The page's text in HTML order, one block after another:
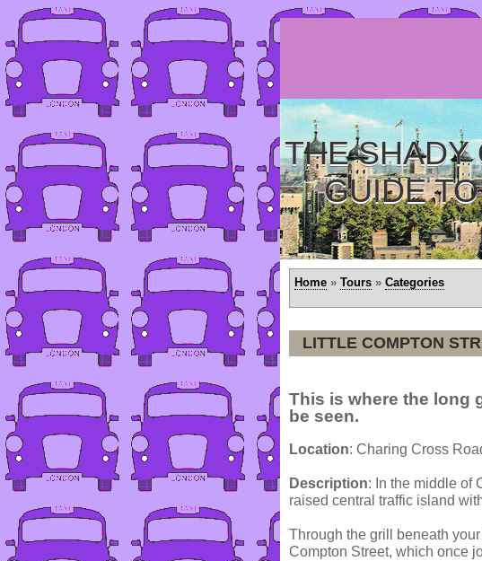
THE SHADY
GUIDE
Home » Tours » Categories
LITTLE COMPTON
This is where the long
be seen.
Location: Charing Cross
Description: In the middle of
raised central traffic island
Through the grill beneath
Compton Street, which once